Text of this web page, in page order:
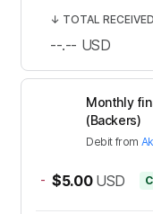
Monthly
(Backers)
Debit from
- $5.00 USD
↓ TOTAL
--.-- USD